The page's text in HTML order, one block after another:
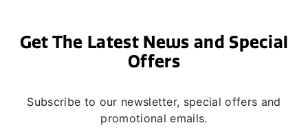
Get The Latest News and Special
Offers
Subscribe to our newsletter, special offers and
promotional emails.